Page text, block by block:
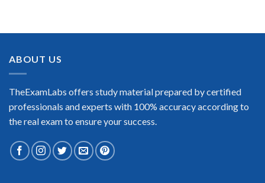
material. This is what you need to pass the CWNP CWNA
ABOUT US
TheExamLabs offers study material prepared by certified
professionals and experts with 100% accuracy according to
the real exam to ensure your success.